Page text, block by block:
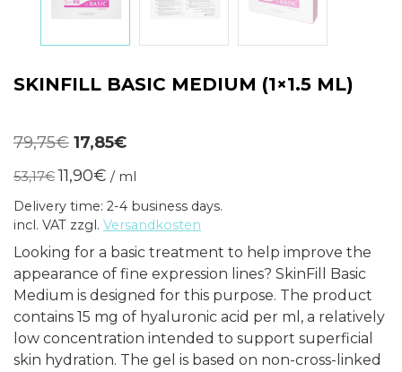
SKINFILL BASIC MEDIUM (1×1.5 ML)
79,75€ Original
price
79,75€.
17,85€Current
17,85€.
53,17€ 11,90€ / ml
Delivery time: 2-4 business days.
incl. VAT zzgl. Versandkosten
Looking for a basic treatment to help improve the
appearance of fine expression lines? SkinFill Basic
Medium is designed for this purpose. The product
contains 15 mg of hyaluronic acid per ml, a relatively
low concentration intended to support superficial
skin hydration. The gel is based on non-cross-linked